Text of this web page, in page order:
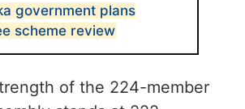
government plans
scheme review
of the 224-member